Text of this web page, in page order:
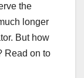
the
longer
But how
Read on to